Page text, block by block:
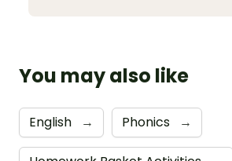
You may also like
English → Phonics →